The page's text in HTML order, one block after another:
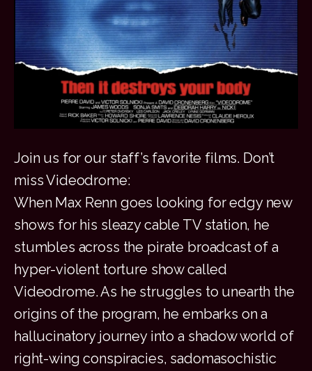
Join us for our staff’s favorite films. Don’t
miss Videodrome:
When Max Renn goes looking for edgy new
shows for his sleazy cable TV station, he
stumbles across the pirate broadcast of a
hyper-violent torture show called
Videodrome. As he struggles to unearth the
origins of the program, he embarks on a
hallucinatory journey into a shadow world of
right-wing conspiracies, sadomasochistic